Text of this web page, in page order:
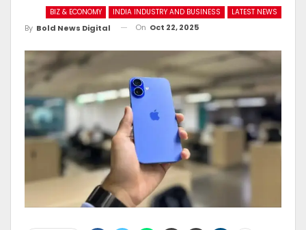
BIZ & ECONOMY INDIA INDUSTRY AND BUSINESS LATEST NEWS
By Bold News Digital On Oct 22, 2025